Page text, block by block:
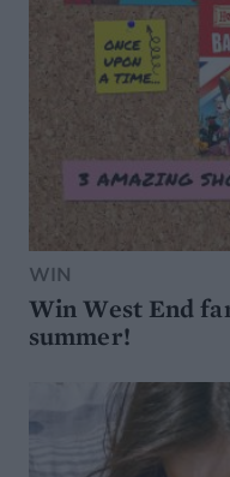
WIN
Win West End
summer!